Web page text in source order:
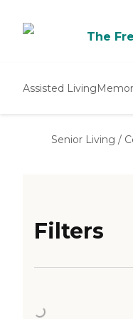
The
Assisted Living
Senior Living /
Filters